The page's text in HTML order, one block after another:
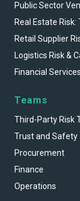
Public Sector
Real Estate
Retail Supplier
Logistics Risk &
Financial
Teams
Third-Party Risk
Trust and Safety
Procurement
Finance
Operations